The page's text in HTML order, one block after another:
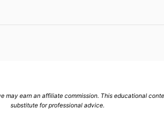
may earn an affiliate commission. This educational
substitute for professional advice.